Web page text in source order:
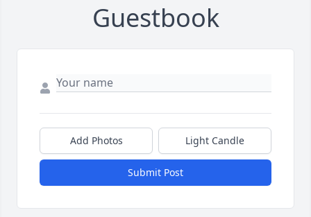
Guestbook
Add Photos Light Candle
Submit Post